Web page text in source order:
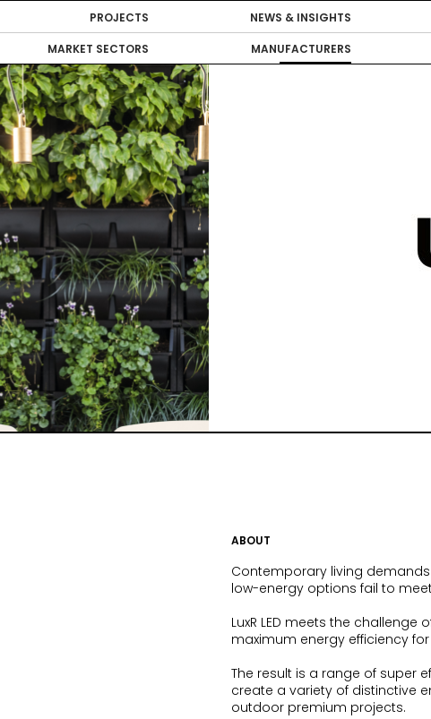
PROJECTS NEWS & INSIGHTS
MARKET SECTORS MANUFACTURERS
ABOUT
Contemporary living
low-energy options fail to
LuxR LED meets the
maximum energy efficiency
The result is a range of super
create a variety of distinctive
outdoor premium projects.